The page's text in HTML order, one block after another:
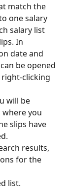
match the
one salary
salary list
In
date and
be opened
right-clicking
will be
you
slips have
results,
for the
list.